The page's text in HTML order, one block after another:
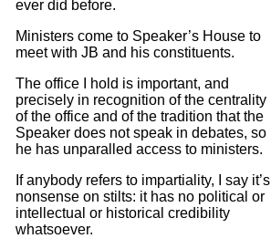
ever did before.
Ministers come to Speaker’s House to
meet with JB and his constituents.
The office I hold is important, and
precisely in recognition of the centrality
of the office and of the tradition that the
Speaker does not speak in debates, so
he has unparalled access to ministers.
If anybody refers to impartiality, I say it’s
nonsense on stilts: it has no political or
intellectual or historical credibility
whatsoever.